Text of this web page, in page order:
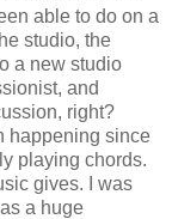
able to do on a
studio, the
a new studio
and
right?
happening since
playing chords.
gives. I was
a huge